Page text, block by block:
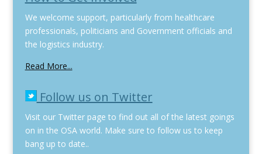
We welcome support, particularly from healthcare
professionals, politicians and Government officials and
the logistics industry.
Read More...
Follow us on Twitter
Visit our Twitter page to find out all of the latest goings
on in the OSA world. Make sure to follow us to keep
bang up to date..